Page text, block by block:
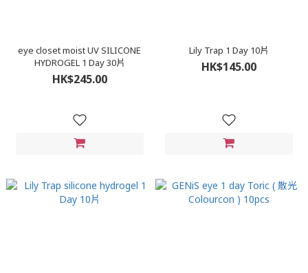
eye closet moist UV SILICONE
HYDROGEL 1 Day 30片
HK$245.00
Lily Trap 1 Day 10片
HK$145.00